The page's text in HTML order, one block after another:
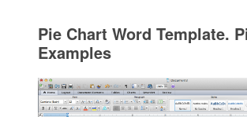
Pie Chart Word Template.
Examples